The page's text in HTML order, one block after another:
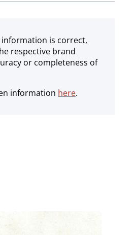
is correct,
respective brand
or completeness of
information here.